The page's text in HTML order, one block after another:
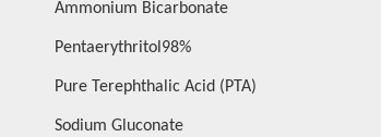
Ammonium Bicarbonate
Pentaerythritol98%
Pure Terephthalic Acid (PTA)
Sodium Gluconate